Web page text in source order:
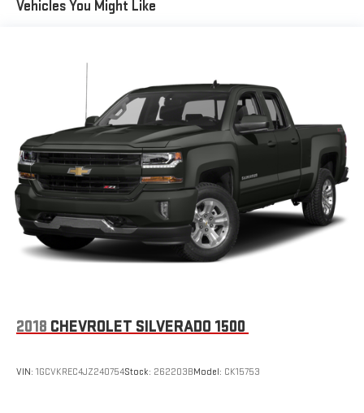
Illuminated entry, Interior Driver Assist Handle (LPO), Leather
Column, Manual Tilt/Telescoping Steering Column, Molded
Black Splash Guards (LPO), Occupant sensing airbag, OnStar 6
Months Guidance Plan, OnStar w/4G LTE, Outside temperature
display, Overhead airbag, Overhead console, Panic alarm,
Passenger door bin, Passenger vanity mirror, Power door mirrors,
Power steering, Power windows, Power Windows w/Driver
Express Up, Premium audio system: Chevrolet MyLink, Radio
data system, Radio: AM/FM 8 Diagonal Color Touch Screen, Rear
60/40 Folding Bench Seat (Folds Up), Rear Chrome Bumper,
Rear reading lights, Rear step bumper, Rear Wheelhouse Liners,
Remote Keyless Entry, Remote keyless entry, Remote Locking
Tailgate, Single Slot CD/MP3 Player, SiriusXM Satellite Radio,
computer, Variably intermittent wipers, Voltmeter, and Wheels:
Vehicles You Might Like
2018 CHEVROLET SILVERADO 1500
VIN: 1GCVKREC4JZ240754Stock: 262203BModel: CK15753